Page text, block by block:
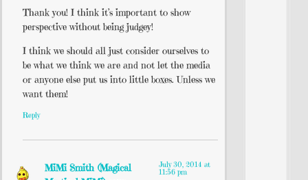
Thank you! I think it’s important to show
perspective without being judgey!
I think we should all just consider ourselves to
be what we think we are and not let the media
or anyone else put us into little boxes. Unless we
want them!
Reply
MiMi Smith (Magical
July 30, 2014 at
11:56 pm